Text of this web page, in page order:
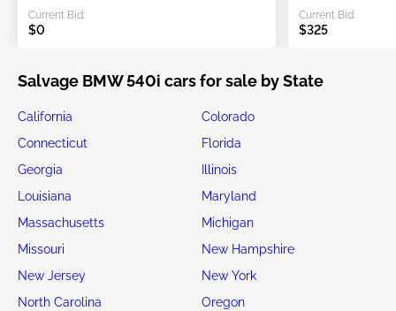
Current Bid:
$0
Current Bid:
$325
Salvage BMW 540i cars for sale by State
California
Colorado
Connecticut
Florida
Georgia
Illinois
Louisiana
Maryland
Massachusetts
Michigan
Missouri
New Hampshire
New Jersey
New York
North Carolina
Oregon